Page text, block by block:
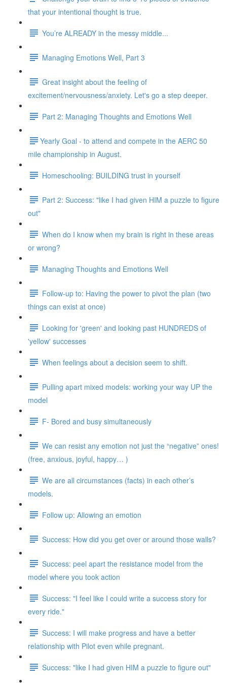
that your intentional thought is true.
You’re ALREADY in the messy middle...
Managing Emotions Well, Part 3
Great insight about the feeling of
excitement/nervousness/anxiety. Let's go a step deeper.
Part 2: Managing Thoughts and Emotions Well
​​Yearly Goal - to attend and compete in the AERC 50
mile championship in August.
Homeschooling: BUILDING trust in yourself
Part 2: Success: "like I had given HIM a puzzle to figure
out"
When do I know when my brain is right in these areas
or wrong?
Managing Thoughts and Emotions Well
Follow-up to: Having the power to pivot the plan (two
things can exist at once)
Looking for 'green' and looking past HUNDREDS of
'yellow' successes
When feelings about a decision seem to shift.
Pulling apart mixed models: working your way UP the
model
F- Bored and busy simultaneously
We can resist any emotion not just the “negative” ones!
(free, anxious, joyful, happy… )
We are all circumstances (facts) in each other’s
models.
Follow up: Allowing an emotion
Success: How did you get over or around those walls?
Success: peel apart the resistance model from the
model where you took action
Success: "I feel like I could write a success story for
every ride."
Success: I will make progress and have a better
relationship with Pilot even while pregnant.
Success: "like I had given HIM a puzzle to figure out"